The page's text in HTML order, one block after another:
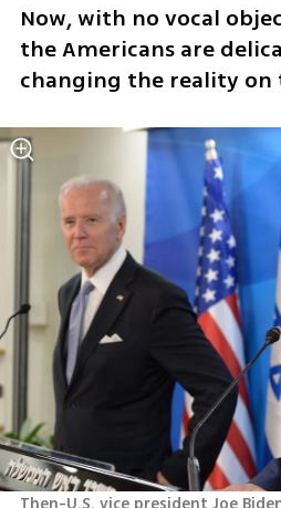
Now, with no vocal
the Americans are
changing the reality on